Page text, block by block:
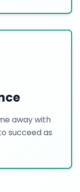
away with
succeed as